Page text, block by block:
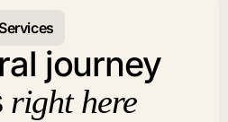
Services
journey
right here